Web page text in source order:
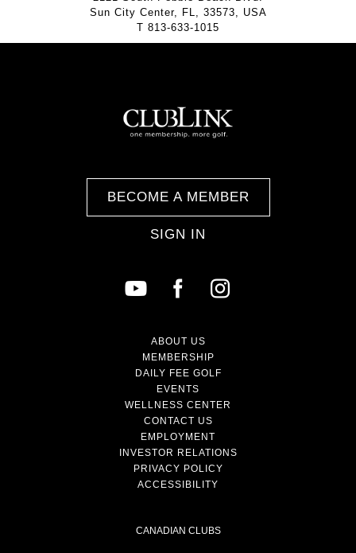
Sun City Center, FL, 33573, USA
T 813-633-1015
BECOME A MEMBER
SIGN IN
ABOUT US
MEMBERSHIP
DAILY FEE GOLF
EVENTS
WELLNESS CENTER
CONTACT US
EMPLOYMENT
INVESTOR RELATIONS
PRIVACY POLICY
ACCESSIBILITY
CANADIAN CLUBS